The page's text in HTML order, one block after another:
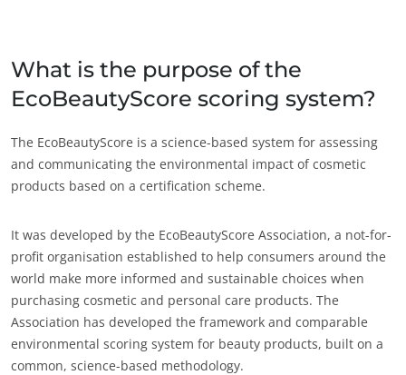
Japonia (japoneză)
America
Argentina (spaniolă)
Brazilia (portugheză)
Canada (franceză)
Chile (spaniolă)
Mexic (spaniolă)
Peru (spaniolă)
What is the purpose of the
EcoBeautyScore scoring system?
The EcoBeautyScore is a science-based system for assessing
and communicating the environmental impact of cosmetic
products based on a certification scheme.
It was developed by the EcoBeautyScore Association, a not-for-
profit organisation established to help consumers around the
world make more informed and sustainable choices when
purchasing cosmetic and personal care products. The
Association has developed the framework and comparable
environmental scoring system for beauty products, built on a
common, science-based methodology.